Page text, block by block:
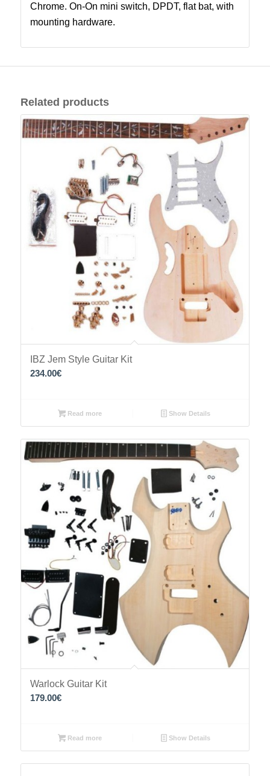
Chrome. On-On mini switch, DPDT, flat bat, with
mounting hardware.
Related products
IBZ Jem Style Guitar Kit
234.00€
Read more Show Details
Warlock Guitar Kit
179.00€
Read more Show Details